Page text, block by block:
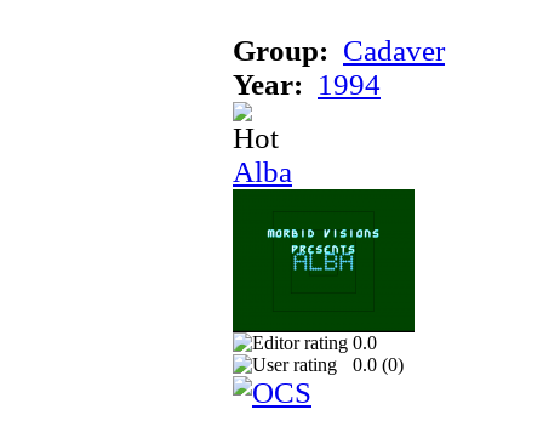
Group: Cadaver
Year: 1994
Alba
0.0
0.0 (0)